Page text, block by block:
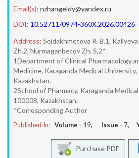
Email(s): nzhangeldy@yandex.ru
DOI: 10.52711/0974-360X.2026.00426
Address: Seidakhmetova R. B.1, Kaliyeva
Zh.2, Nurmaganbetov Zh. S.2*
1Department of Clinical Pharmacology
Medicine, Karaganda Medical
Kazakhstan.
2School of Pharmacy, Karaganda
100008, Kazakhstan.
*Corresponding Author
Published In: Volume - 19, Issue - 7,
Purchase PDF